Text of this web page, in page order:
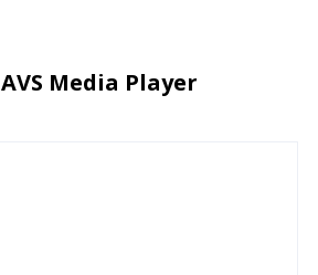
AVS Media Player